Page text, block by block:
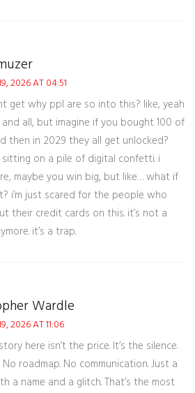
2026 AT 04:51
get why ppl are so into this? like, yeah
all, but imagine if you bought 100 of
then in 2029 they all get unlocked?
sitting on a pile of digital confetti. i
maybe you win big, but like… what if
i’m just scared for the people who
their credit cards on this. it’s not a
it’s a trap.
Wardle
2026 AT 11:06
here isn’t the price. It’s the silence.
No roadmap. No communication. Just a
a name and a glitch. That’s the most